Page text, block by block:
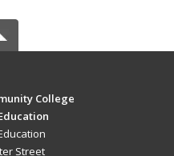
College
Street